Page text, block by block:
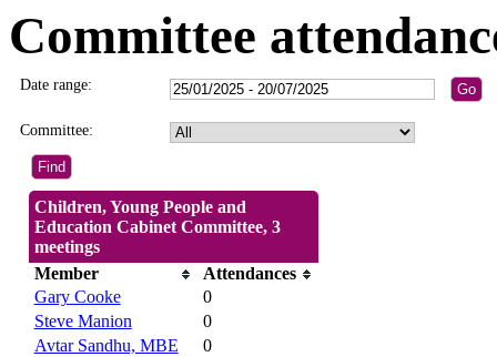
Committee
Date range:
Committee:
Children, Young People and
Education Cabinet Committee, 3
meetings
Member
Attendances
Gary Cooke
0
Steve Manion
0
Avtar Sandhu, MBE
0